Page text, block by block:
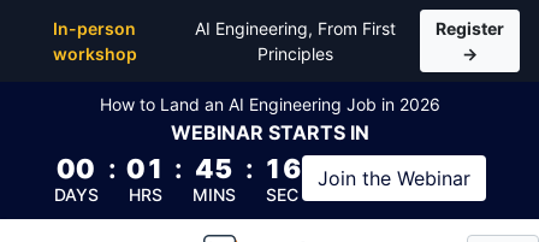
In-person
workshop
AI Engineering, From First
Principles
Register
→
How to Land an AI Engineering Job in 2026
WEBINAR STARTS IN
00
DAYS
: 01
HRS
: 45
MINS
: 15
SEC
Join the Webinar
Top Articles, Lessons, Books and Courses for